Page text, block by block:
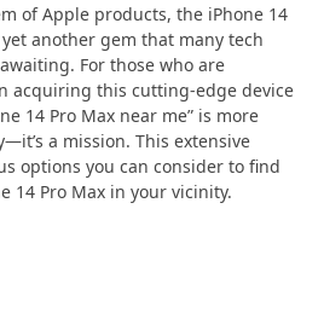
of Apple products, the iPhone 14
another gem that many tech
For those who are
acquiring this cutting-edge device
14 Pro Max near me” is more
a mission. This extensive
options you can consider to find
14 Pro Max in your vicinity.